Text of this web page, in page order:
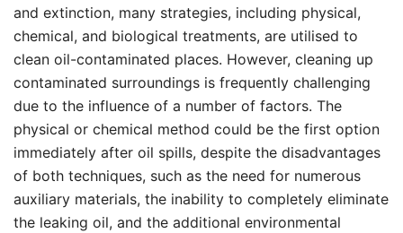
and extinction, many strategies, including physical,
chemical, and biological treatments, are utilised to
clean oil-contaminated places. However, cleaning up
contaminated surroundings is frequently challenging
due to the influence of a number of factors. The
physical or chemical method could be the first option
immediately after oil spills, despite the disadvantages
of both techniques, such as the need for numerous
auxiliary materials, the inability to completely eliminate
the leaking oil, and the additional environmental